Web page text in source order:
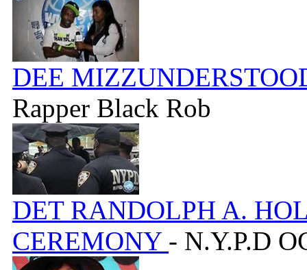
DEE
Rapper Black Rob
DET RANDOLPH A.
CEREMONY - N.Y.P.D